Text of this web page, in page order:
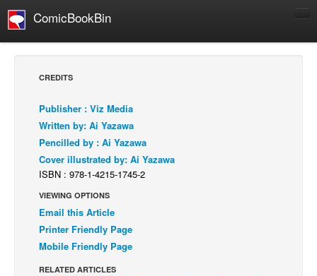
ComicBookBin
Comics Reviews
European Comics
NEWS
Comics News
Press Releases
COLUMNS
Spotlight
Digital Comics
CREDITS
Publisher : Viz Media
Written by: Ai Yazawa
Pencilled by : Ai Yazawa
Cover illustrated by: Ai Yazawa
ISBN : 978-1-4215-1745-2
VIEWING OPTIONS
Email this Article
Printer Friendly Page
Mobile Friendly Page
RELATED ARTICLES